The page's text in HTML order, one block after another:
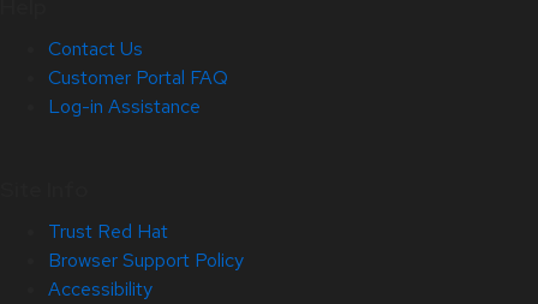
Contact Us
Customer Portal FAQ
Log-in Assistance
Trust Red Hat
Browser Support Policy
Accessibility